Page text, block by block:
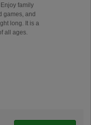
family
games, and
long. It is a
all ages.